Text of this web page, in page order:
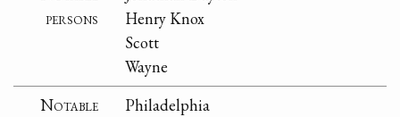
persons
Henry Knox
Scott
Wayne
Notable
Philadelphia